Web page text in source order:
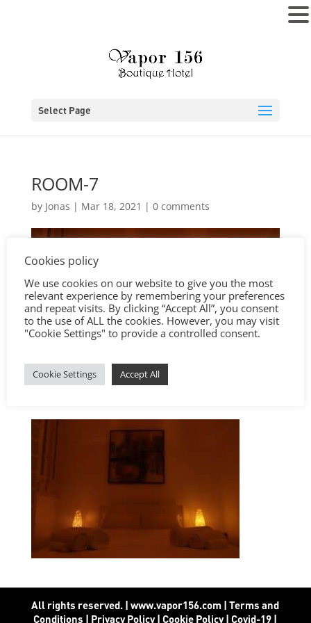
Select Page
ROOM-7
by Jonas | Mar 18, 2021 | 0 comments
All rights reserved. | www.vapor156.com |Terms and
Conditions | Privacy Policy|Cookie Policy|Covid-19 |
Cookies policy
We use cookies on our website to give you the most
relevant experience by remembering your preferences
and repeat visits. By clicking “Accept All”, you consent
to the use of ALL the cookies. However, you may visit
"Cookie Settings" to provide a controlled consent.
Cookie Settings Accept All